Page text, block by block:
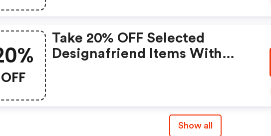
OFF
Take 20% OFF Selected
Designafriend Items With
Show all